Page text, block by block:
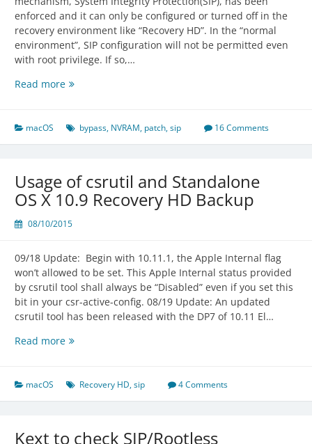
enforced and it can only be configured or turned off in the
recovery environment like “Recovery HD”. In the “normal
environment”, SIP configuration will not be permitted even
with root privilege. If so,…
Read moreOS
Restriction
Bypassed
macOS bypass, NVRAM, patch,sip 16 Comments
Usage of csrutil and Standalone
OS X 10.9 Recovery HD Backup
08/10/2015
09/18 Update: Begin with 10.11.1, the Apple Internal flag
won’t allowed to be set. This Apple Internal status provided
by csrutil tool shall always be “Disabled” even if you set this
bit in your csr-active-config. 08/19 Update: An updated
csrutil tool has been released with the DP7 of 10.11 El…
Read moreUsage
and
Standalone
macOS Recovery HD,sip 4 Comments
Kext to check SIP/Rootless